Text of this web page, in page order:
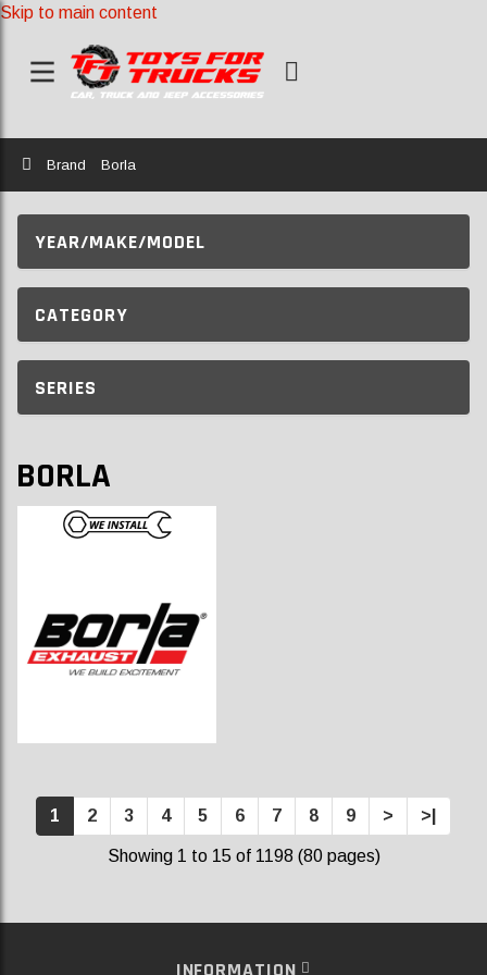
Skip to main content
Home
Brand Borla
YEAR/MAKE/MODEL
CATEGORY
SERIES
BORLA
1 2 3 4 5 6 7 8 9 > >|
Showing 1 to 15 of 1198 (80 pages)